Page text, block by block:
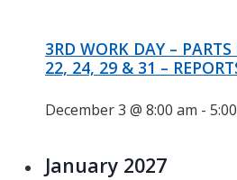
3RD WORK DAY –
22, 24, 29 & 31 –
December 3 @ 8:00 am -
January 2027